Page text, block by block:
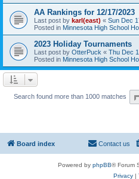
AA Rankings for 12/17/2023
Last post by karl(east) « Sun Dec
Posted in Minnesota High School
2023 Holiday Tournaments
Last post by OtterPuck « Thu Dec
Posted in Minnesota High School
Search found more than 1000 matches
Board index Contact us
Powered by phpBB® Forum
Privacy|